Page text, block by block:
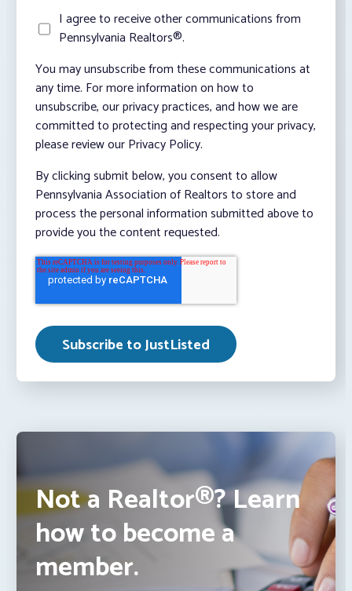
I agree to receive other communications from
Pennsylvania Realtors®.
You may unsubscribe from these communications at
any time. For more information on how to
unsubscribe, our privacy practices, and how we are
committed to protecting and respecting your privacy,
please review our Privacy Policy.
By clicking submit below, you consent to allow
Pennsylvania Association of Realtors to store and
process the personal information submitted above to
provide you the content requested.
Not a Realtor®? Learn
how to become a
member.